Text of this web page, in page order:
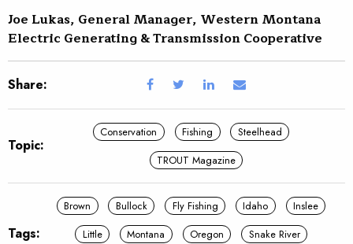
Joe Lukas, General Manager, Western Montana
Electric Generating & Transmission Cooperative
Share:
Topic:
Conservation Fishing
Steelhead
TROUT Magazine
Tags:
Brown Bullock Fly Fishing Idaho
Inslee
Little
Montana Oregon
Snake River